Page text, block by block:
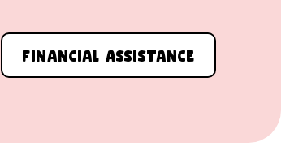
Financial assistance